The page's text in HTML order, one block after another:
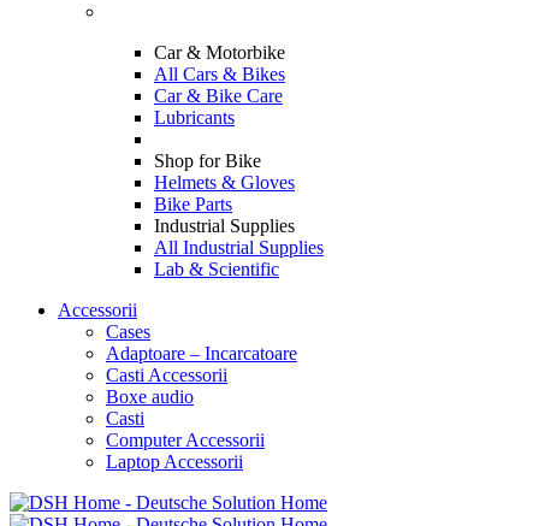
Car & Motorbike
All Cars & Bikes
Car & Bike Care
Lubricants
Shop for Bike
Helmets & Gloves
Bike Parts
Industrial Supplies
All Industrial Supplies
Lab & Scientific
Accessorii
Cases
Adaptoare – Incarcatoare
Casti Accessorii
Boxe audio
Casti
Computer Accessorii
Laptop Accessorii